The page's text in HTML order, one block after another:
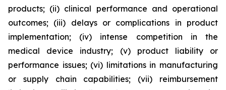
products; (ii) clinical performance and operational
outcomes; (iii) delays or complications in product
implementation; (iv) intense competition in the
medical device industry; (v) product liability or
performance issues; (vi) limitations in manufacturing
or supply chain capabilities; (vii) reimbursement